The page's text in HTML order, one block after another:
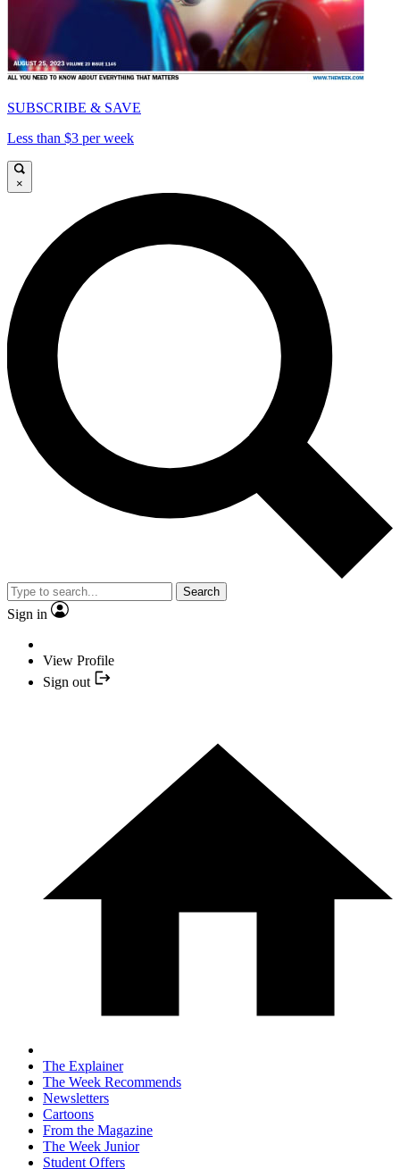
SUBSCRIBE & SAVE
Less than $3 per week
×
Search
Sign in
View Profile
Sign out
The Explainer
The Week Recommends
Newsletters
Cartoons
From the Magazine
The Week Junior
Student Offers